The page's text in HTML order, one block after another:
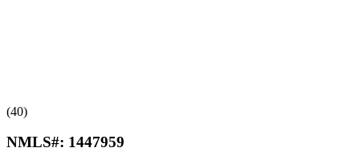
(40)
NMLS#: 1447959